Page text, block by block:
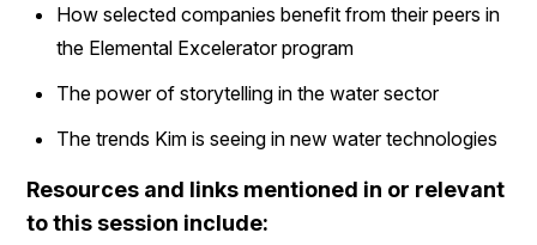
How selected companies benefit from their peers in
the Elemental Excelerator program
The power of storytelling in the water sector
The trends Kim is seeing in new water technologies
Resources and links mentioned in or relevant
to this session include: